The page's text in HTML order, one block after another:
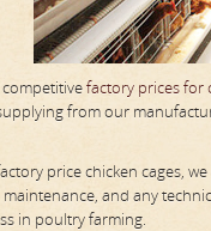
factory prices for
from our
price chicken cages,
and any
in poultry farming.